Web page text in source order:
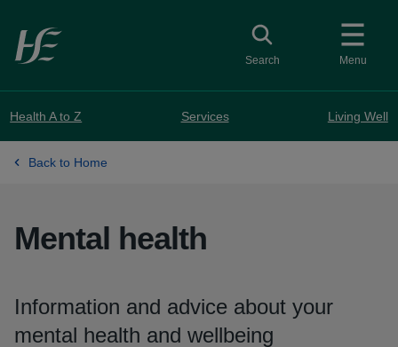
Skip to main content
Menu
Toggle search
Search
Health A to Z Services Living Well
Back to Home
Mental health
Information and advice about your
mental health and wellbeing